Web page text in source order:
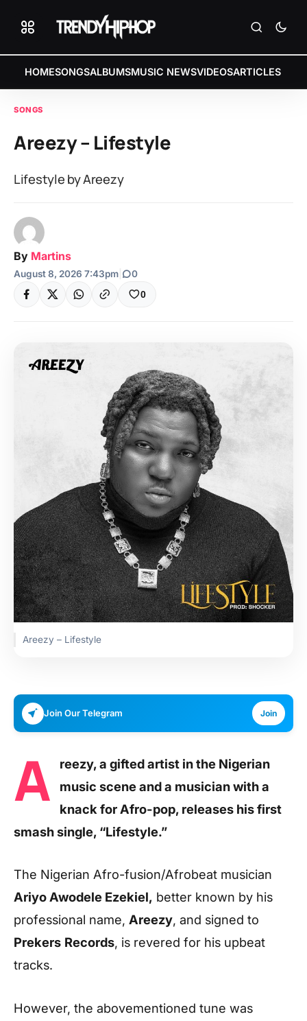
HOMESONGSALBUMSMUSIC NEWSVIDEOSARTICLES
SONGS
Areezy – Lifestyle
Lifestyle by Areezy
By Martins
August 8, 2026 7:43pm 0
0
Areezy – Lifestyle
Join Our Telegram Join
A
reezy, a gifted artist in the Nigerian
music scene and a musician with a
knack for Afro-pop, releases his first
smash single, “Lifestyle.”
The Nigerian Afro-fusion/Afrobeat musician
Ariyo Awodele Ezekiel, better known by his
professional name, Areezy, and signed to
Prekers Records, is revered for his upbeat
tracks.
However, the abovementioned tune was